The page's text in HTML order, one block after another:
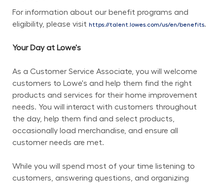
For information about our benefit programs and
eligibility, please visit https://talent.lowes.com/us/en/benefits.
Your Day at Lowe's
As a Customer Service Associate, you will welcome
customers to Lowe's and help them find the right
products and services for their home improvement
needs. You will interact with customers throughout
the day, help them find and select products,
occasionally load merchandise, and ensure all
customer needs are met.
While you will spend most of your time listening to
customers, answering questions, and organizing